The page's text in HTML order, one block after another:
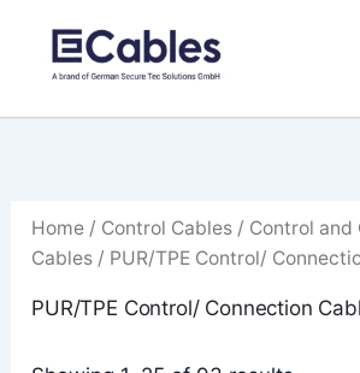
content
Home / Control Cables / Control and
Cables / PUR/TPE Control/
PUR/TPE Control/ Connection